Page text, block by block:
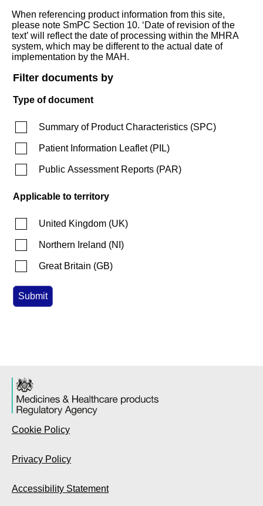
When referencing product information from this site,
please note SmPC Section 10. ‘Date of revision of the
text’ will reflect the date of processing within the MHRA
system, which may be different to the actual date of
implementation by the MAH.
Filter documents by
Type of document
Summary of Product Characteristics (SPC)
Patient Information Leaflet(PIL)
Public Assessment Reports (PAR)
Applicable to territory
United Kingdom (UK)
Northern Ireland (NI )
Great Britain (GB)
Cookie Policy
Privacy Policy
Accessibility Statement